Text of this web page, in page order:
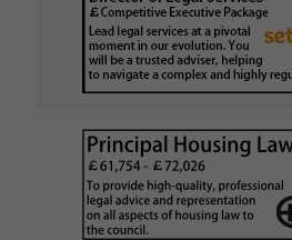
Walker Morris has supported
London Borough Council
is believed to be one of the